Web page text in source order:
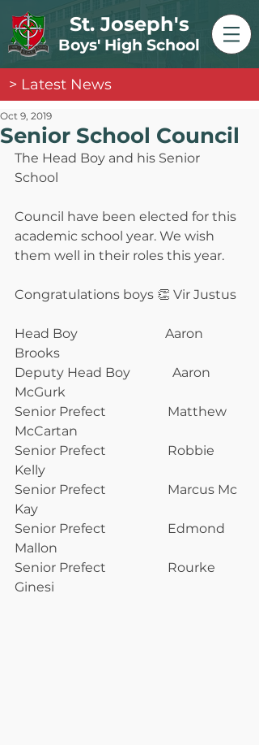
St. Joseph's
Boys' High School
> Latest News
Senior School Council
Oct 9, 2019
The Head Boy and his Senior
School
Council have been elected for this
academic school year. We wish
them well in their roles this year.
Congratulations boys 👏 Vir Justus
Head Boy                           Aaron
Brooks
Deputy Head Boy             Aaron
McGurk
Senior Prefect                   Matthew
McCartan
Senior Prefect                   Robbie
Kelly
Senior Prefect                   Marcus Mc
Kay
Senior Prefect                   Edmond
Mallon
Senior Prefect                   Rourke
Ginesi